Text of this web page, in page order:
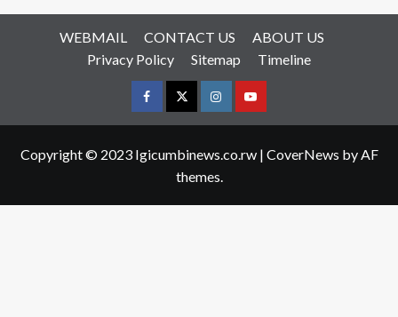
WEBMAIL CONTACT US
ABOUT US
Privacy Policy
Sitemap Timeline
FacebookTwitterInstagramyoutue
Copyright © 2023 Igicumbinews.co.rw | CoverNews by AF
themes.